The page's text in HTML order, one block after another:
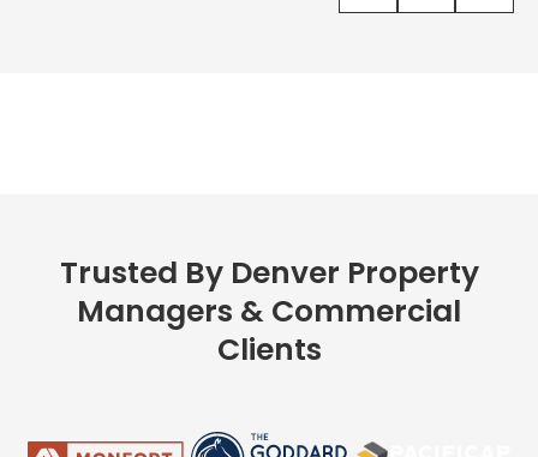
Trusted By Denver Property
Managers & Commercial
Clients